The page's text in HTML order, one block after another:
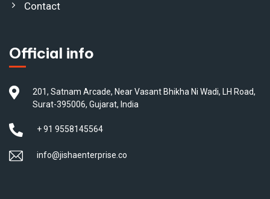
Contact
Official info
201, Satnam Arcade, Near Vasant Bhikha Ni Wadi, LH Road,
Surat-395006, Gujarat, India
+ 91 9558145564
info@jishaenterprise.co